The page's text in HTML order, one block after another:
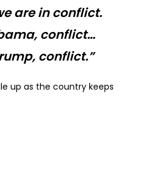
are in conflict.
conflict…
conflict.”
up as the country keeps